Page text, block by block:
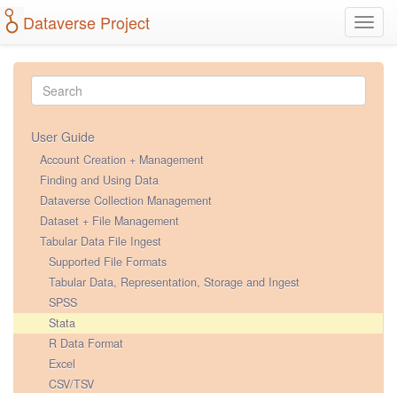
Dataverse Project
User Guide
Account Creation + Management
Finding and Using Data
Dataverse Collection Management
Dataset + File Management
Tabular Data File Ingest
Supported File Formats
Tabular Data, Representation, Storage and Ingest
SPSS
Stata
R Data Format
Excel
CSV/TSV